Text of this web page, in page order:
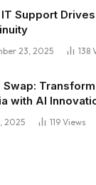
Support
23, 2025 138
Swap:
with AI
2025 119 Views